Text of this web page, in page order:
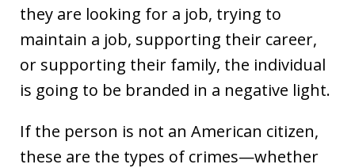
they are looking for a job, trying to
maintain a job, supporting their career,
or supporting their family, the individual
is going to be branded in a negative light.
If the person is not an American citizen,
these are the types of crimes—whether